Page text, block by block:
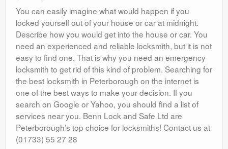
You can easily imagine what would happen if you
locked yourself out of your house or car at midnight.
Describe how you would get into the house or car. You
need an experienced and reliable locksmith, but it is not
easy to find one. That is why you need an emergency
locksmith to get rid of this kind of problem. Searching for
the best locksmith in Peterborough on the internet is
one of the best ways to make your decision. If you
search on Google or Yahoo, you should find a list of
services near you. Benn Lock and Safe Ltd are
Peterborough’s top choice for locksmiths! Contact us at
(01733) 55 27 28